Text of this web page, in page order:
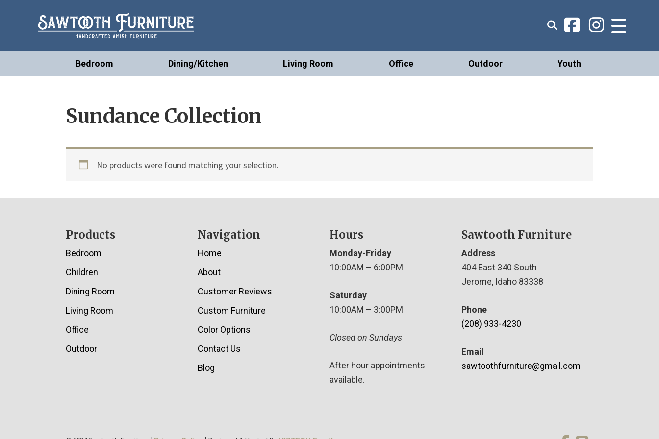
Bedroom Dining/Kitchen Living Room Office Outdoor Youth
Sundance Collection
No products were found matching your selection.
Products
Bedroom
Children
Dining Room
Living Room
Office
Outdoor
Navigation
Home
About
Customer Reviews
Custom Furniture
Color Options
Contact Us
Blog
Hours
Monday-Friday
10:00AM – 6:00PM
Saturday
10:00AM – 3:00PM
Closed on Sundays
After hour appointments
available.
Sawtooth Furniture
Address
404 East 340 South
Jerome, Idaho 83338
Phone
(208) 933-4230
Email
sawtoothfurniture@gmail.com